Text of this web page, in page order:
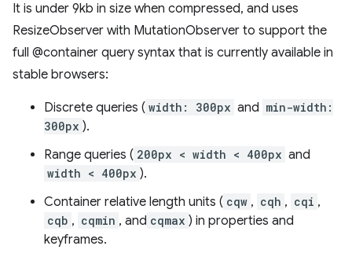
It is under 9kb in size when compressed, and uses
ResizeObserver with MutationObserver to support the
full @container query syntax that is currently available in
stable browsers:
Discrete queries ( width: 300px and min-width:
300px ).
Range queries ( 200px < width < 400px and
width < 400px ).
Container relative length units ( cqw , cqh , cqi ,
cqb , cqmin , and cqmax ) in properties and
keyframes.